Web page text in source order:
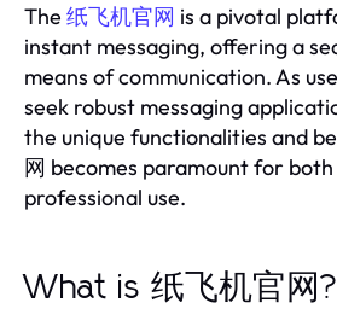
The 纸飞机官网 is a pivotal
instant messaging, offering a
means of communication. As
seek robust messaging
the unique functionalities and
网 becomes paramount for
professional use.
What is 纸飞机官网?